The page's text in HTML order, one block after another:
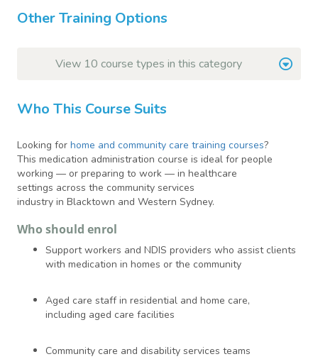
Other Training Options
View 10 course types in this category
Who This Course Suits
Looking for home and community care training courses?
This medication administration course is ideal for people
working — or preparing to work — in healthcare
settings across the community services
industry in Blacktown and Western Sydney.
Who should enrol
Support workers and NDIS providers who assist clients
with medication in homes or the community
Aged care staff in residential and home care,
including aged care facilities
Community care and disability services teams